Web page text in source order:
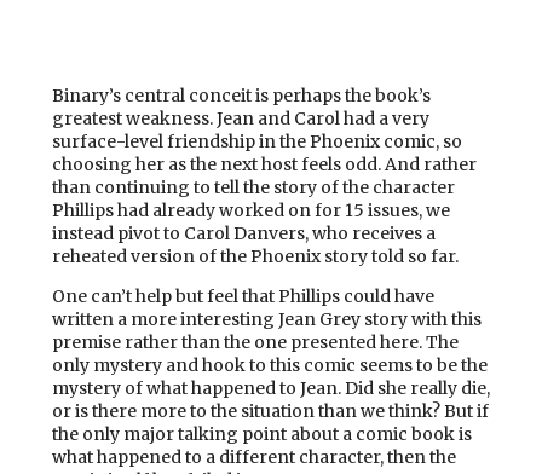
Binary’s central conceit is perhaps the book’s
greatest weakness. Jean and Carol had a very
surface-level friendship in the Phoenix comic, so
choosing her as the next host feels odd. And rather
than continuing to tell the story of the character
Phillips had already worked on for 15 issues, we
instead pivot to Carol Danvers, who receives a
reheated version of the Phoenix story told so far.
One can’t help but feel that Phillips could have
written a more interesting Jean Grey story with this
premise rather than the one presented here. The
only mystery and hook to this comic seems to be the
mystery of what happened to Jean. Did she really die,
or is there more to the situation than we think? But if
the only major talking point about a comic book is
what happened to a different character, then the